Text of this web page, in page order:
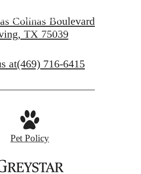
Find Your Home
Colinas Boulevard
TX 75039
at(469) 716-6415
Pet Policy